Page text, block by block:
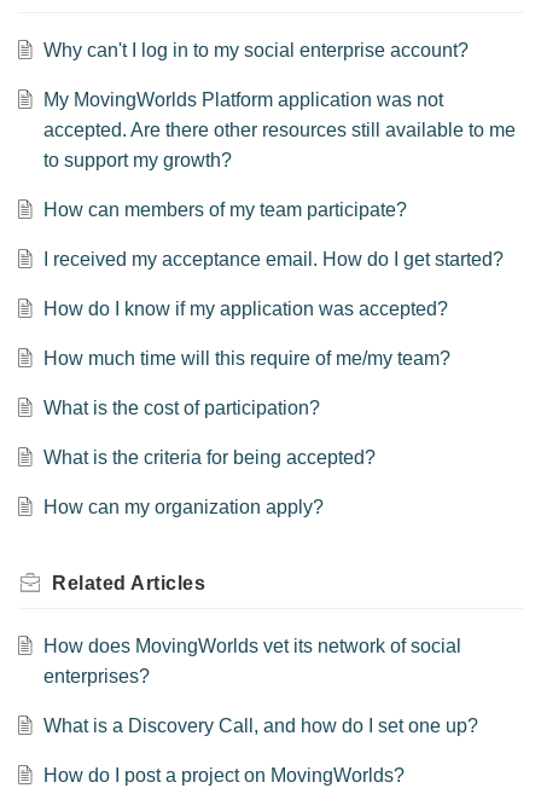
Why can't I log in to my social enterprise account?
My MovingWorlds Platform application was not
accepted. Are there other resources still available to me
to support my growth?
How can members of my team participate?
I received my acceptance email. How do I get started?
How do I know if my application was accepted?
How much time will this require of me/my team?
What is the cost of participation?
What is the criteria for being accepted?
How can my organization apply?
Related Articles
How does MovingWorlds vet its network of social
enterprises?
What is a Discovery Call, and how do I set one up?
How do I post a project on MovingWorlds?